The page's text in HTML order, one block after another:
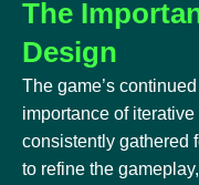
The
Design
The game’s
importance of
consistently gathered
to refine the